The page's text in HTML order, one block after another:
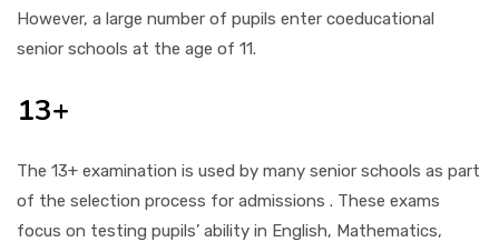
However, a large number of pupils enter coeducational
senior schools at the age of 11.
13+
The 13+ examination is used by many senior schools as part
of the selection process for admissions . These exams
focus on testing pupils’ ability in English, Mathematics,